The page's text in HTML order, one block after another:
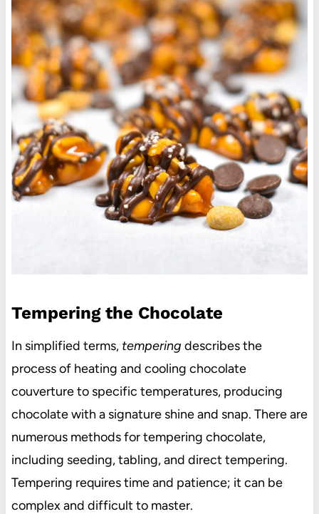
Tempering the Chocolate
In simplified terms, tempering describes the
process of heating and cooling chocolate
couverture to specific temperatures, producing
chocolate with a signature shine and snap. There are
numerous methods for tempering chocolate,
including seeding, tabling, and direct tempering.
Tempering requires time and patience; it can be
complex and difficult to master.